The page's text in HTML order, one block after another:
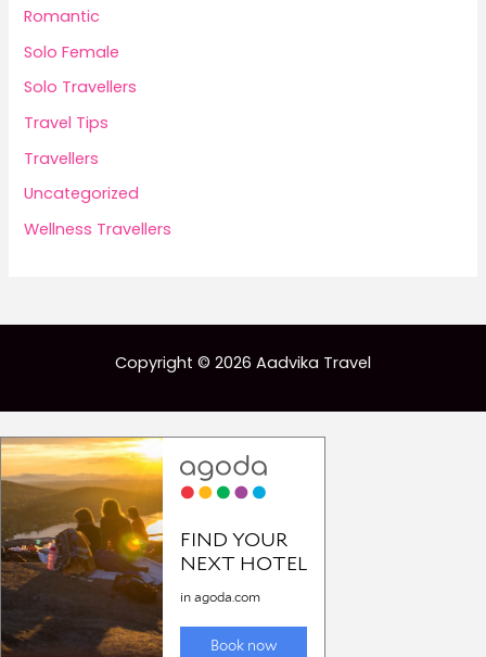
Romantic
Solo Female
Solo Travellers
Travel Tips
Travellers
Uncategorized
Wellness Travellers
Copyright © 2026 Aadvika Travel